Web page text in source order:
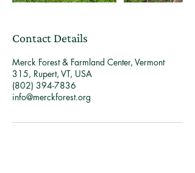
Contact Details
Merck Forest & Farmland Center, Vermont
315, Rupert, VT, USA
(802) 394-7836
info@merckforest.org